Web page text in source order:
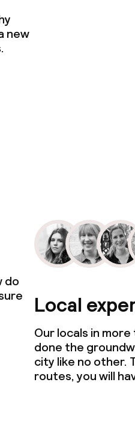
new
do
Local
Our locals in
done the
city like no other.
routes, you will